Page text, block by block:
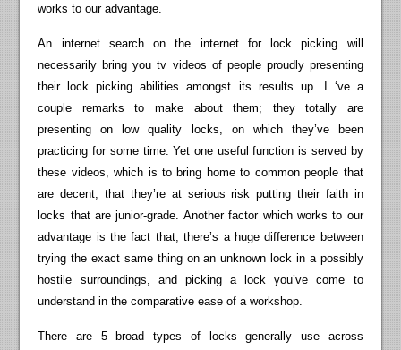
works to our advantage.
An internet search on the internet for lock picking will
necessarily bring you tv videos of people proudly presenting
their lock picking abilities amongst its results up. I ‘ve a
couple remarks to make about them; they totally are
presenting on low quality locks, on which they’ve been
practicing for some time. Yet one useful function is served by
these videos, which is to bring home to common people that
are decent, that they’re at serious risk putting their faith in
locks that are junior-grade. Another factor which works to our
advantage is the fact that, there’s a huge difference between
trying the exact same thing on an unknown lock in a possibly
hostile surroundings, and picking a lock you’ve come to
understand in the comparative ease of a workshop.
There are 5 broad types of locks generally use across